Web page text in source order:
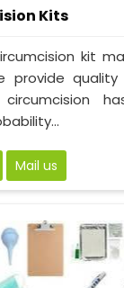
Kits
kit
provide
Mail us